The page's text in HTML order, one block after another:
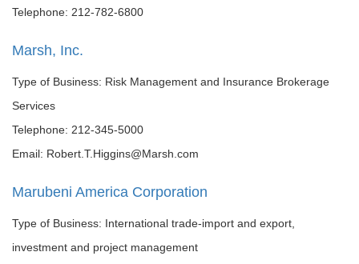
Telephone: 212-782-6800
Marsh, Inc.
Type of Business: Risk Management and Insurance Brokerage
Services
Telephone: 212-345-5000
Email: Robert.T.Higgins@Marsh.com
Marubeni America Corporation
Type of Business: International trade-import and export,
investment and project management